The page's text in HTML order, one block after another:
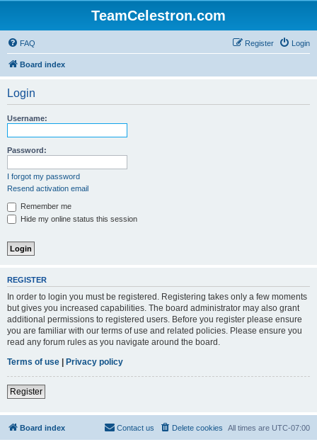
TeamCelestron.com
FAQ Login
Register
Board index
Login
Username:
Password:
I forgot my password
Resend activation email
Remember me
Hide my online status this session
REGISTER
In order to login you must be registered. Registering takes only a few moments
but gives you increased capabilities. The board administrator may also grant
additional permissions to registered users. Before you register please ensure
you are familiar with our terms of use and related policies. Please ensure you
read any forum rules as you navigate around the board.
Terms of use | Privacy policy
Register
Board index All times are UTC-07:00
Delete cookies
Contact us